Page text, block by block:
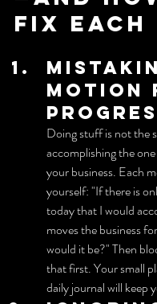
fix each
motion
Doing stuff is not the
accomplishing the
your business. Each
yourself: "If there is
today that I would
moves the business
would it be?" Then
that first. Your small
daily journal will keep